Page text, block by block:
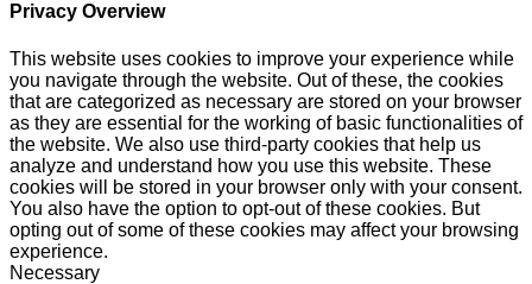
Privacy Overview
This website uses cookies to improve your experience while
you navigate through the website. Out of these, the cookies
that are categorized as necessary are stored on your browser
as they are essential for the working of basic functionalities of
the website. We also use third-party cookies that help us
analyze and understand how you use this website. These
cookies will be stored in your browser only with your consent.
You also have the option to opt-out of these cookies. But
opting out of some of these cookies may affect your browsing
experience.
Necessary